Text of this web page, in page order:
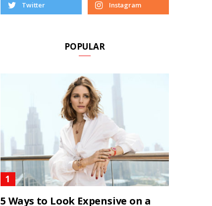
Twitter Instagram
POPULAR
5 Ways to Look Expensive on a